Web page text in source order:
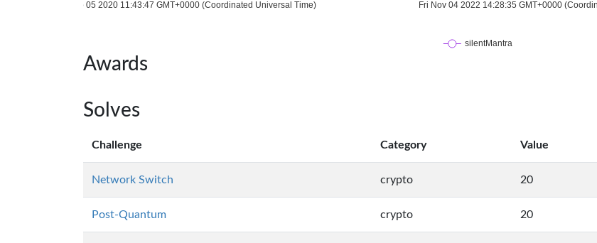
Awards
Solves
Challenge Category Value
Network Switch crypto 20
Post-Quantum crypto 20